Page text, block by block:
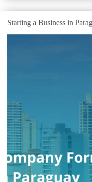
Starting a Business in